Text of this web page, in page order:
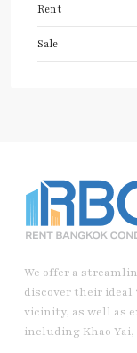
Rent
Sale
We offer a
discover their ideal
vicinity, as well as
including Khao Yai,